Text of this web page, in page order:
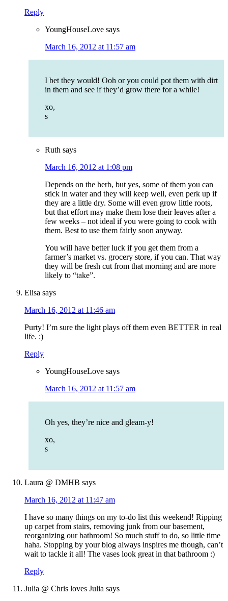
Reply
YoungHouseLove says
March 16, 2012 at 11:57 am
I bet they would! Ooh or you could pot them with dirt
in them and see if they’d grow there for a while!
xo,
s
Ruth says
March 16, 2012 at 1:08 pm
Depends on the herb, but yes, some of them you can
stick in water and they will keep well, even perk up if
they are a little dry. Some will even grow little roots,
but that effort may make them lose their leaves after a
few weeks – not ideal if you were going to cook with
them. Best to use them fairly soon anyway.
You will have better luck if you get them from a
farmer’s market vs. grocery store, if you can. That way
they will be fresh cut from that morning and are more
likely to “take”.
Elisa says
March 16, 2012 at 11:46 am
Purty! I’m sure the light plays off them even BETTER in real
life. :)
Reply
YoungHouseLove says
March 16, 2012 at 11:57 am
Oh yes, they’re nice and gleam-y!
xo,
s
Laura @ DMHB says
March 16, 2012 at 11:47 am
I have so many things on my to-do list this weekend! Ripping
up carpet from stairs, removing junk from our basement,
reorganizing our bathroom! So much stuff to do, so little time
haha. Stopping by your blog always inspires me though, can’t
wait to tackle it all! The vases look great in that bathroom :)
Reply
Julia @ Chris loves Julia says